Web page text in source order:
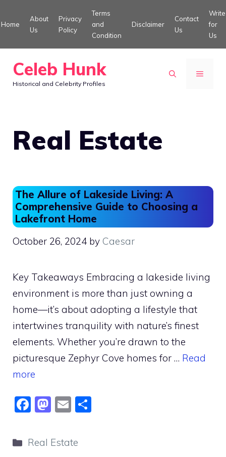
to
Home
About
Us
Privacy
Policy
Terms
and
Condition
Disclaimer
Contact
Us
Write
for
Us
Celeb Hunk
Historical and Celebrity Profiles
MENU
Real Estate
The Allure of Lakeside Living: A
Comprehensive Guide to Choosing a
Lakefront Home
October 26, 2024 by Caesar
Key Takeaways Embracing a lakeside living
environment is more than just owning a
home—it’s about adopting a lifestyle that
intertwines tranquility with nature’s finest
elements. Whether you’re drawn to the
picturesque Zephyr Cove homes for … Read
more
F
c
M
st
E
ai
Categories
Real Estate